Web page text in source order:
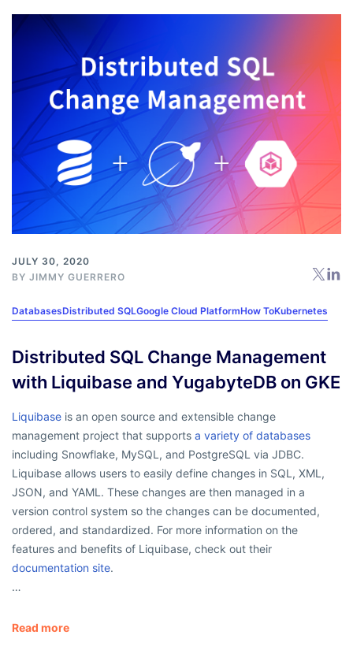
JULY 30, 2020
BY JIMMY GUERRERO
DatabasesDistributed SQLGoogle Cloud PlatformHow ToKubernetes
Distributed SQL Change Management
with Liquibase and YugabyteDB on GKE
Liquibase is an open source and extensible change
management project that supports a variety of databases
including Snowflake, MySQL, and PostgreSQL via JDBC.
Liquibase allows users to easily define changes in SQL, XML,
JSON, and YAML. These changes are then managed in a
version control system so the changes can be documented,
ordered, and standardized. For more information on the
features and benefits of Liquibase, check out their
documentation site.
…
Read more